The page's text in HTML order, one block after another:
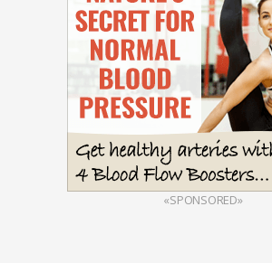
«SPONSORED»